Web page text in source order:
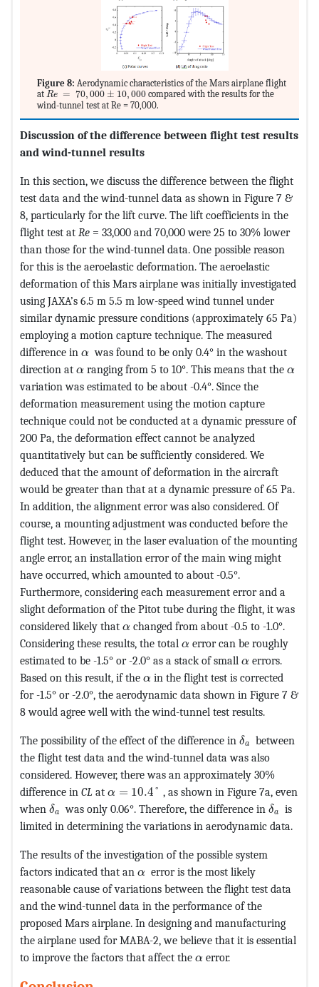
Figure 8: Aerodynamic characteristics of the Mars airplane flight
at Re = 70,000 ± 10,000 compared with the results for the
wind-tunnel test at Re = 70,000.
Discussion of the difference between flight test results
and wind-tunnel results
In this section, we discuss the difference between the flight
test data and the wind-tunnel data as shown in Figure 7 &
8, particularly for the lift curve. The lift coefficients in the
flight test at Re = 33,000 and 70,000 were 25 to 30% lower
than those for the wind-tunnel data. One possible reason
for this is the aeroelastic deformation. The aeroelastic
deformation of this Mars airplane was initially investigated
using JAXA’s 6.5 m 5.5 m low-speed wind tunnel under
similar dynamic pressure conditions (approximately 65 Pa)
employing a motion capture technique. The measured
difference in α was found to be only 0.4° in the washout
direction at α ranging from 5 to 10°. This means that the α
variation was estimated to be about -0.4°. Since the
deformation measurement using the motion capture
technique could not be conducted at a dynamic pressure of
200 Pa, the deformation effect cannot be analyzed
quantitatively but can be sufficiently considered. We
deduced that the amount of deformation in the aircraft
would be greater than that at a dynamic pressure of 65 Pa.
In addition, the alignment error was also considered. Of
course, a mounting adjustment was conducted before the
flight test. However, in the laser evaluation of the mounting
angle error, an installation error of the main wing might
have occurred, which amounted to about -0.5°.
Furthermore, considering each measurement error and a
slight deformation of the Pitot tube during the flight, it was
considered likely that α changed from about -0.5 to -1.0°.
Considering these results, the total α error can be roughly
estimated to be -1.5° or -2.0° as a stack of small α errors.
Based on this result, if the α in the flight test is corrected
for -1.5° or -2.0°, the aerodynamic data shown in Figure 7 &
8 would agree well with the wind-tunnel test results.
The possibility of the effect of the difference in δa
between
the flight test data and the wind-tunnel data was also
considered. However, there was an approximately 30%
difference in CL at α = 10.4° , as shown in Figure 7a, even
when δa was only 0.06°. Therefore, the difference in δa
is
limited in determining the variations in aerodynamic data.
The results of the investigation of the possible system
factors indicated that an α error is the most likely
reasonable cause of variations between the flight test data
and the wind-tunnel data in the performance of the
proposed Mars airplane. In designing and manufacturing
the airplane used for MABA-2, we believe that it is essential
to improve the factors that affect the α error.